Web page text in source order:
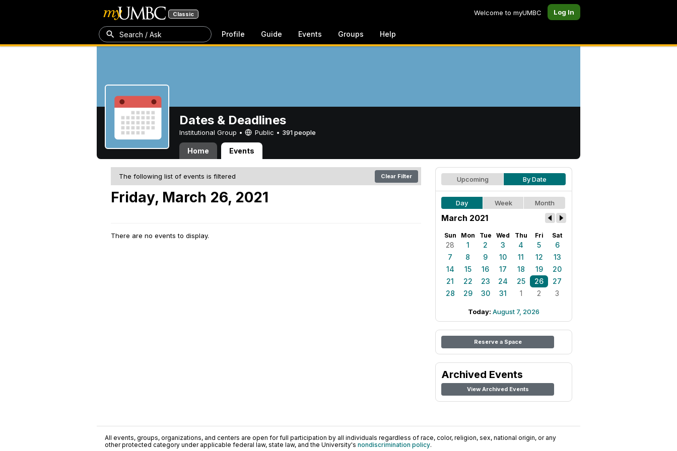
Classic Welcome to myUMBC Log In
Search / Ask Profile Guide Events Groups Help
Dates & Deadlines
Institutional Group • Public • 391 people
Home Events
The following list of events is filtered Clear Filter
Friday, March 26, 2021
There are no events to display.
Upcoming By Date
Day Week Month
March 2021
Sun Mon Tue Wed Thu Fri Sat
28 1 2 3 4 5
6
7
8 9 10 11 12
13
14
15 16 17 18 19
20
21
22 23 24 25 26
27
28
29 30 31 1 2 3
Today: August 7, 2026
Reserve a Space
Archived Events
View Archived Events
All events, groups, organizations, and centers are open for full participation by all individuals regardless of race, color, religion, sex, national origin, or any
other protected category under applicable federal law, state law, and the University's nondiscrimination policy.